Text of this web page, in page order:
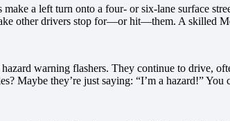
a left turn onto a four- or six-lane surface
other drivers stop for—or hit—them. A skilled
warning flashers. They continue to drive,
Maybe they’re just saying: “I’m a hazard!”